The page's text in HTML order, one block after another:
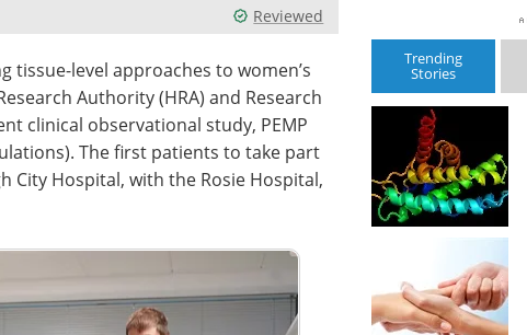
Reviewed
tissue-level approaches to women’s
Authority (HRA) and Research
clinical observational study, PEMP
The first patients to take part
City Hospital, with the Rosie Hospital,
Trending
Stories